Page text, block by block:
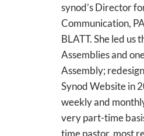
synod’s Director
Communication,
BLATT. She led us
Assemblies and
Assembly;
Synod Website in
weekly and
very part-time
time pastor, most